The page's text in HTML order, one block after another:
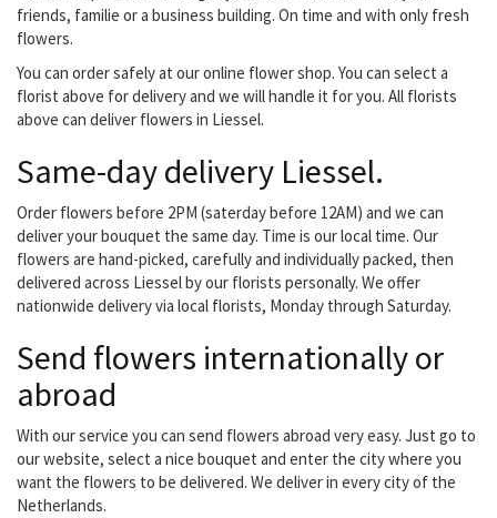
friends, familie or a business building. On time and with only fresh
flowers.
You can order safely at our online flower shop. You can select a
florist above for delivery and we will handle it for you. All florists
above can deliver flowers in Liessel.
Same-day delivery Liessel.
Order flowers before 2PM (saterday before 12AM) and we can
deliver your bouquet the same day. Time is our local time. Our
flowers are hand-picked, carefully and individually packed, then
delivered across Liessel by our florists personally. We offer
nationwide delivery via local florists, Monday through Saturday.
Send flowers internationally or
abroad
With our service you can send flowers abroad very easy. Just go to
our website, select a nice bouquet and enter the city where you
want the flowers to be delivered. We deliver in every city of the
Netherlands.